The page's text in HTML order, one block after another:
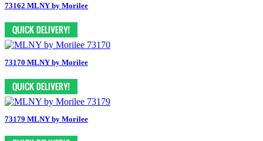
73162 MLNY by Morilee
73170 MLNY by Morilee
73179 MLNY by Morilee